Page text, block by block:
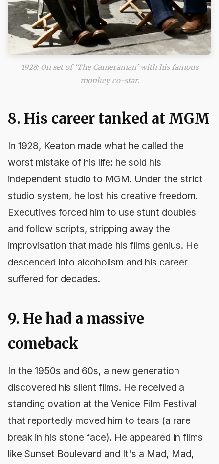
1928: On set of 'The Cameraman' with his famous
monkey co-star.
8. His career tanked at MGM
In 1928, Keaton made what he called the
worst mistake of his life: he sold his
independent studio to MGM. Under the strict
studio system, he lost his creative freedom.
Executives forced him to use stunt doubles
and follow scripts, stripping away the
improvisation that made his films genius. He
descended into alcoholism and his career
suffered for decades.
9. He had a massive
comeback
In the 1950s and 60s, a new generation
discovered his silent films. He received a
standing ovation at the Venice Film Festival
that reportedly moved him to tears (a rare
break in his stone face). He appeared in films
like Sunset Boulevard and It's a Mad, Mad,